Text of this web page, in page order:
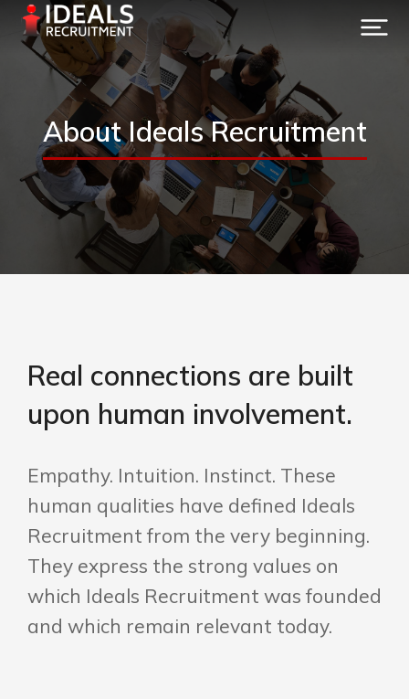
About Ideals Recruitment
Real connections are built
upon human involvement.
Empathy. Intuition. Instinct. These
human qualities have defined Ideals
Recruitment from the very beginning.
They express the strong values on
which Ideals Recruitment was founded
and which remain relevant today.